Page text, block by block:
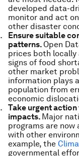
developed data-
monitor and act
other disaster
Ensure suitable
patterns. Open
prices both locally
signs of food
other market
information plays
population from
economic
Take urgent
impacts. Major
programs are now
with other
example, the
governmental